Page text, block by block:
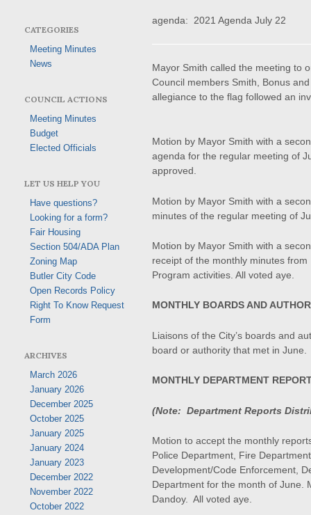
agenda: 2021 Agenda July 22
Mayor Smith called the meeting to
Council members Smith, Bonus
allegiance to the flag followed an
Motion by Mayor Smith with a
agenda for the regular meeting of
approved.
Motion by Mayor Smith with a
minutes of the regular meeting of
Motion by Mayor Smith with a
receipt of the monthly minutes
Program activities. All voted aye.
MONTHLY BOARDS AND
Liaisons of the City’s boards and
board or authority that met in June.
MONTHLY DEPARTMENT
(Note: Department Reports
Motion to accept the monthly
Police Department, Fire
Development/Code Enforcement,
Department for the month of June.
Dandoy. All voted aye.
CATEGORIES
Meeting Minutes
News
COUNCIL ACTIONS
Meeting Minutes
Budget
Elected Officials
LET US HELP YOU
Have questions?
Looking for a form?
Fair Housing
Section 504/ADA Plan
Zoning Map
Butler City Code
Open Records Policy
Right To Know Request
Form
ARCHIVES
March 2026
January 2026
December 2025
October 2025
January 2025
January 2024
January 2023
December 2022
November 2022
October 2022